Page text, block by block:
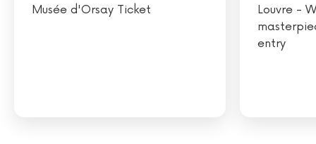
Musée d'Orsay Ticket
Louvre -
entry